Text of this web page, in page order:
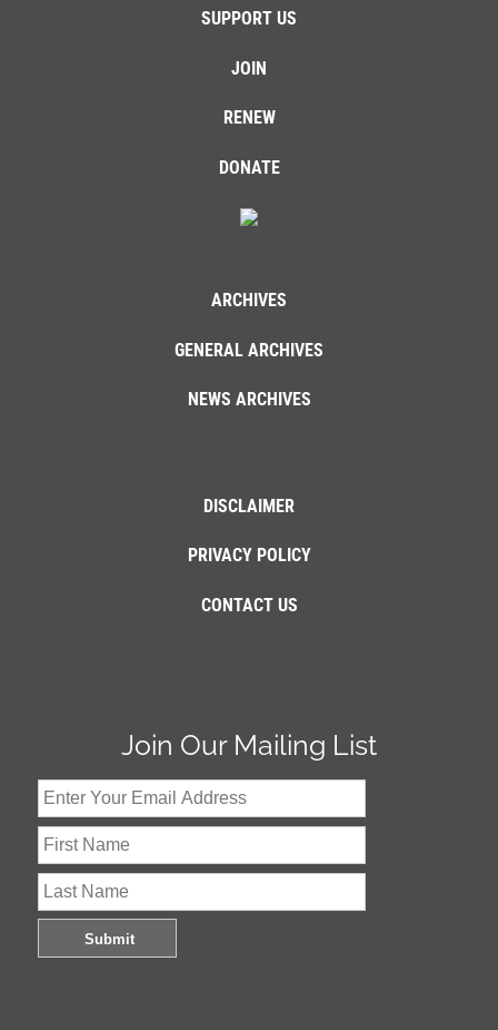
SUPPORT US
JOIN
RENEW
DONATE
ARCHIVES
GENERAL ARCHIVES
NEWS ARCHIVES
DISCLAIMER
PRIVACY POLICY
CONTACT US
Join Our Mailing List